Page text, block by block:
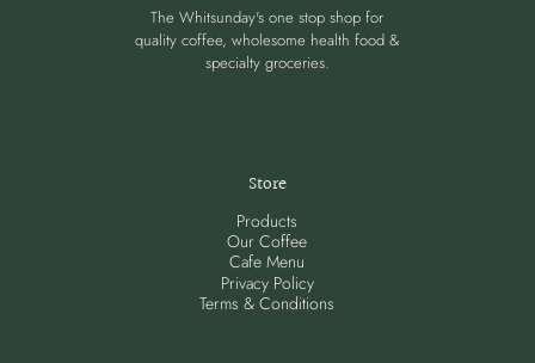
The Whitsunday's one stop shop for
quality coffee, wholesome health food &
specialty groceries.
Store
Products
Our Coffee
Cafe Menu
Privacy Policy
Terms & Conditions